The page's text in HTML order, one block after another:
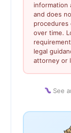
information
and does
procedures
over time.
legal
attorney or
See